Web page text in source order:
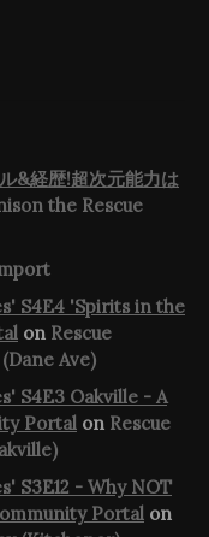
&経歴!超次元能力は
the Rescue
S4E4 'Spirits in the
on Rescue
Ave)
S4E3 Oakville - A
Portal on Rescue
S3E12 - Why NOT
Portal on